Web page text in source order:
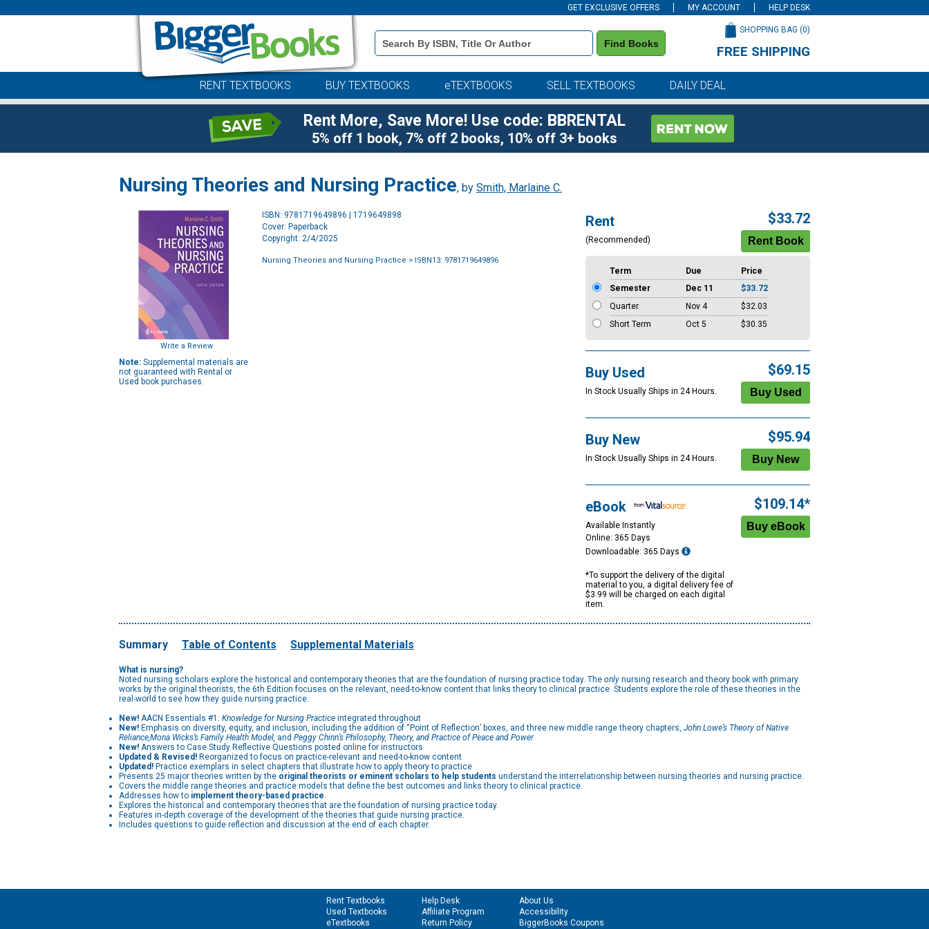
GET EXCLUSIVE OFFERS MY ACCOUNT HELP DESK
Book
Details
Search
Find Books
SHOPPING BAG (0)
FREE SHIPPING
RENT TEXTBOOKS BUY TEXTBOOKS eTEXTBOOKS SELL TEXTBOOKS DAILY DEAL
Rent More, Save More! Use code: BBRENTAL
5% off 1 book, 7% off 2 books, 10% off 3+ books
Nursing Theories and Nursing Practice, by Smith, Marlaine C.
Write a Review
Note: Supplemental materials are
not guaranteed with Rental or
Used book purchases.
ISBN: 9781719649896 | 1719649898
Cover: Paperback
Copyright: 2/4/2025
Nursing Theories and Nursing Practice > ISBN13: 9781719649896
Rent
(Recommended)
$33.72
Term Due
Price
Semester
Dec 11
$33.72
Quarter
Nov 4
$32.03
Short Term
Oct 5 $30.35
Buy Used
In Stock Usually Ships in 24 Hours.
$69.15
Buy New
In Stock Usually Ships in 24 Hours.
$95.94
eBook
Available Instantly
Online: 365 Days
Downloadable: 365 Days
*To support the delivery of the digital
material to you, a digital delivery fee of
$3.99 will be charged on each digital
item.
$109.14*
Summary Table of Contents Supplemental Materials
What is nursing?
Noted nursing scholars explore the historical and contemporary theories that are the foundation of nursing practice today. The only nursing research and theory book with primary
works by the original theorists, the 6th Edition focuses on the relevant, need-to-know content that links theory to clinical practice. Students explore the role of these theories in the
real-world to see how they guide nursing practice.
New! AACN Essentials #1: Knowledge for Nursing Practice integrated throughout
New! Emphasis on diversity, equity, and inclusion, including the addition of “Point of Reflection’ boxes, and three new middle range theory chapters, John Lowe’s Theory of Native
Reliance,Mona Wicks’s Family Health Model, and Peggy Chinn’s Philosophy, Theory, and Practice of Peace and Power
New! Answers to Case Study Reflective Questions posted online for instructors
Updated & Revised! Reorganized to focus on practice-relevant and need-to-know content
Updated! Practice exemplars in select chapters that illustrate how to apply theory to practice
Presents 25 major theories written by the original theorists or eminent scholars to help students understand the interrelationship between nursing theories and nursing practice.
Covers the middle range theories and practice models that define the best outcomes and links theory to clinical practice.
Addresses how to implement theory-based practice.
Explores the historical and contemporary theories that are the foundation of nursing practice today.
Features in-depth coverage of the development of the theories that guide nursing practice.
Includes questions to guide reflection and discussion at the end of each chapter.
Rent Textbooks
Used Textbooks
eTextbooks
Help Desk
Affiliate Program
Return Policy
About Us
Accessibility
BiggerBooks Coupons